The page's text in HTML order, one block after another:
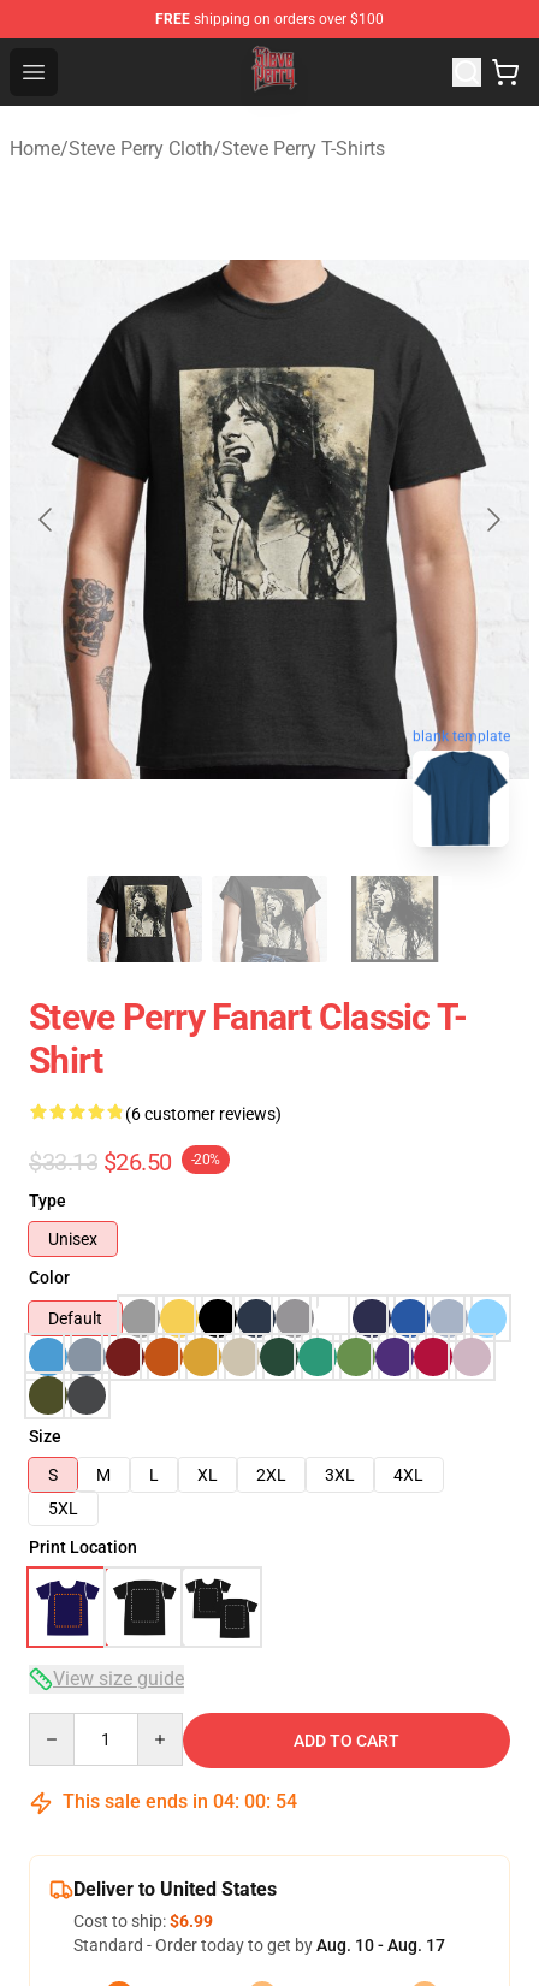
FREE shipping on orders over $100
Open menu
Steve Perry Store - Official Steve Perry Merchandise Shop
Home/Steve Perry Cloth/Steve Perry T-Shirts
blank template
Steve Perry Fanart Classic T-
Shirt
(6 customer reviews)
$33.13 $26.50 -20%
Type
Unisex
Color
Default
Size
S
M L XL 2XL 3XL
4XL
5XL
Print Location
View size guide
ADD TO CART
This sale ends in 04: 00: 53
Deliver to United States
Cost to ship:$6.99
Standard - Order today to get byAug. 10 - Aug. 17